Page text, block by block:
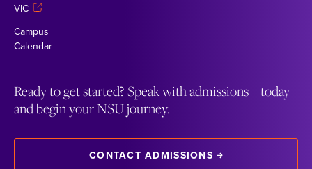
VIC
Campus
Calendar
Ready to get started? Speak with admissions today
and begin your NSU journey.
CONTACT ADMISSIONS